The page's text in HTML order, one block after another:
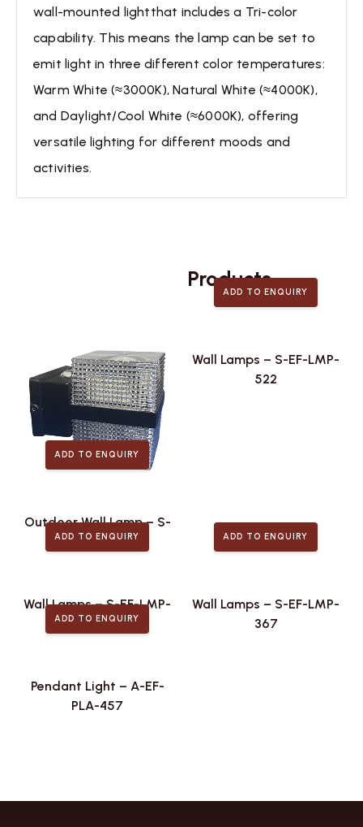
wall-mounted lightthat includes a Tri-color
capability. This means the lamp can be set to
emit light in three different color temperatures:
Warm White (≈3000K), Natural White (≈4000K),
and Daylight/Cool White (≈6000K), offering
versatile lighting for different moods and
activities.
Products
ADD TO ENQUIRY
Outdoor Wall Lamp – S-
EF-ODL-439
ADD TO ENQUIRY
Wall Lamps – S-EF-LMP-
522
ADD TO ENQUIRY
Wall Lamps – S-EF-LMP-
475
ADD TO ENQUIRY
Wall Lamps – S-EF-LMP-
367
ADD TO ENQUIRY
Pendant Light – A-EF-
PLA-457